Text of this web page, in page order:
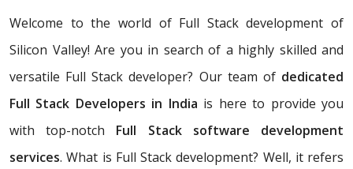
Welcome to the world of Full Stack development of
Silicon Valley! Are you in search of a highly skilled and
versatile Full Stack developer? Our team of dedicated
Full Stack Developers in India is here to provide you
with top-notch Full Stack software development
services. What is Full Stack development? Well, it refers